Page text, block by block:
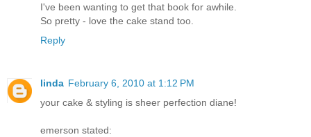
I've been wanting to get that book for awhile.
So pretty - love the cake stand too.
Reply
linda February 6, 2010 at 1:12 PM
your cake & styling is sheer perfection diane!
emerson stated: